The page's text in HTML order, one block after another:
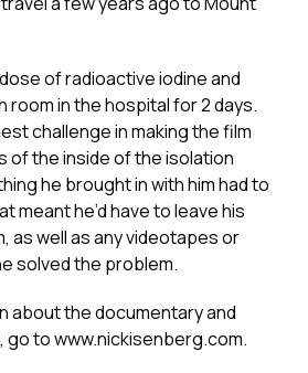
of radioactive iodine and
room in the hospital for 2 days.
challenge in making the film
of the inside of the isolation
he brought in with him had to
meant he’d have to leave his
as well as any videotapes or
solved the problem.
about the documentary and
go to www.nickisenberg.com.